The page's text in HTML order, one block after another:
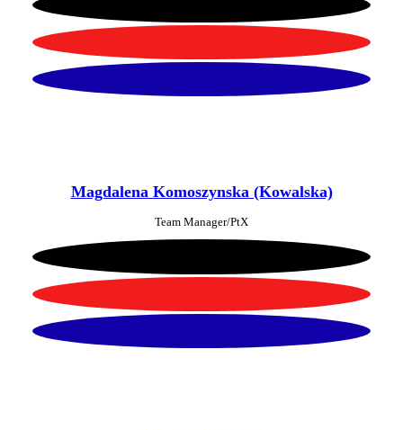
Magdalena Komoszynska (Kowalska)
Team Manager/PtX